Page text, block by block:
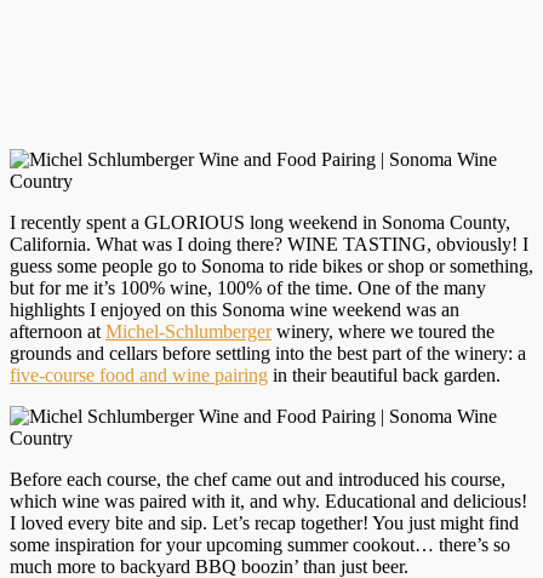
I recently spent a GLORIOUS long weekend in Sonoma County,
California. What was I doing there? WINE TASTING, obviously! I
guess some people go to Sonoma to ride bikes or shop or something,
but for me it’s 100% wine, 100% of the time. One of the many
highlights I enjoyed on this Sonoma wine weekend was an
afternoon at Michel-Schlumbergerwinery, where we toured the
grounds and cellars before settling into the best part of the winery: a
five-course food and wine pairing in their beautiful back garden.
Before each course, the chef came out and introduced his course,
which wine was paired with it, and why. Educational and delicious!
I loved every bite and sip. Let’s recap together! You just might find
some inspiration for your upcoming summer cookout… there’s so
much more to backyard BBQ boozin’ than just beer.